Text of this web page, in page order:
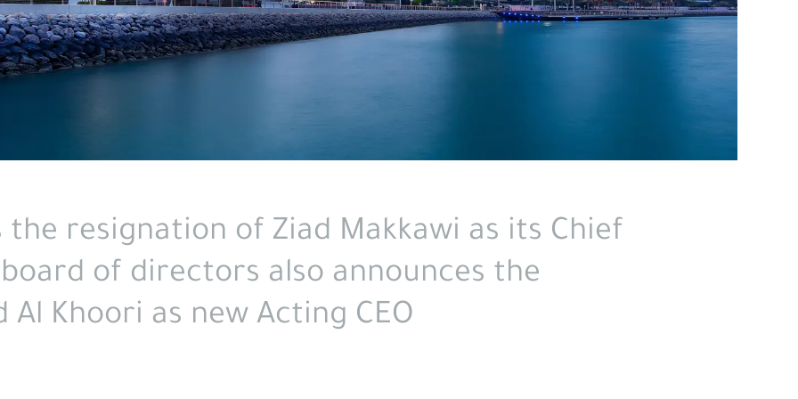
the resignation of Ziad Makkawi as its Chief
of directors also announces the
Khoori as new Acting CEO